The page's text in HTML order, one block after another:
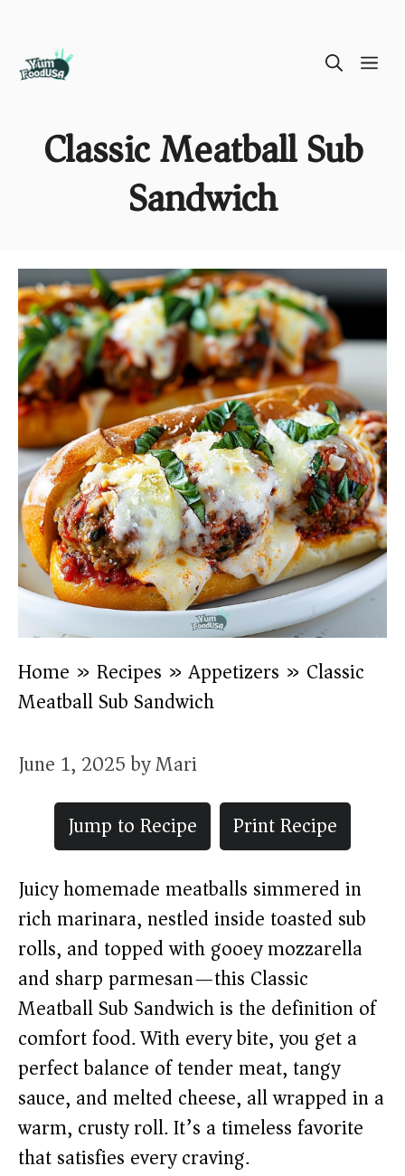
Classic Meatball Sub
Sandwich
Home » Recipes »Appetizers » Classic
Meatball Sub Sandwich
June 1, 2025byMari
Jump to Recipe
Print Recipe
Juicy homemade meatballs simmered in
rich marinara, nestled inside toasted sub
rolls, and topped with gooey mozzarella
and sharp parmesan—this Classic
Meatball Sub Sandwich is the definition of
comfort food. With every bite, you get a
perfect balance of tender meat, tangy
sauce, and melted cheese, all wrapped in a
warm, crusty roll. It’s a timeless favorite
that satisfies every craving.